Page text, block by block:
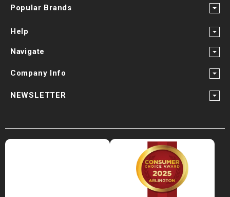
Popular Brands
Help
Navigate
Company Info
NEWSLETTER